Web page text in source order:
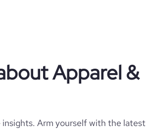
Apparel &
Arm yourself with the latest